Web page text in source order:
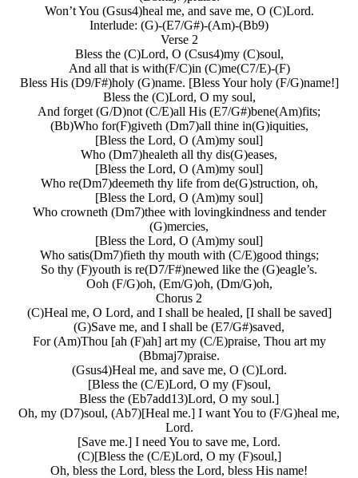
Won’t You (Gsus4)heal me, and save me, O (C)Lord.
Interlude: (G)-(E7/G#)-(Am)-(Bb9)
Verse 2
Bless the (C)Lord, O (Csus4)my (C)soul,
And all that is with(F/C)in (C)me(C7/E)-(F)
Bless His (D9/F#)holy (G)name. [Bless Your holy (F/G)name!]
Bless the (C)Lord, O my soul,
And forget (G/D)not (C/E)all His (E7/G#)bene(Am)fits;
(Bb)Who for(F)giveth (Dm7)all thine in(G)iquities,
[Bless the Lord, O (Am)my soul]
Who (Dm7)healeth all thy dis(G)eases,
[Bless the Lord, O (Am)my soul]
Who re(Dm7)deemeth thy life from de(G)struction, oh,
[Bless the Lord, O (Am)my soul]
Who crowneth (Dm7)thee with lovingkindness and tender
(G)mercies,
[Bless the Lord, O (Am)my soul]
Who satis(Dm7)fieth thy mouth with (C/E)good things;
So thy (F)youth is re(D7/F#)newed like the (G)eagle’s.
Ooh (F/G)oh, (Em/G)oh, (Dm/G)oh,
Chorus 2
(C)Heal me, O Lord, and I shall be healed, [I shall be saved]
(G)Save me, and I shall be (E7/G#)saved,
For (Am)Thou [ah (F)ah] art my (C/E)praise, Thou art my
(Bbmaj7)praise.
(Gsus4)Heal me, and save me, O (C)Lord.
[Bless the (C/E)Lord, O my (F)soul,
Bless the (Eb7add13)Lord, O my soul.]
Oh, my (D7)soul, (Ab7)[Heal me.] I want You to (F/G)heal me,
Lord.
[Save me.] I need You to save me, Lord.
(C)[Bless the (C/E)Lord, O my (F)soul,]
Oh, bless the Lord, bless the Lord, bless His name!